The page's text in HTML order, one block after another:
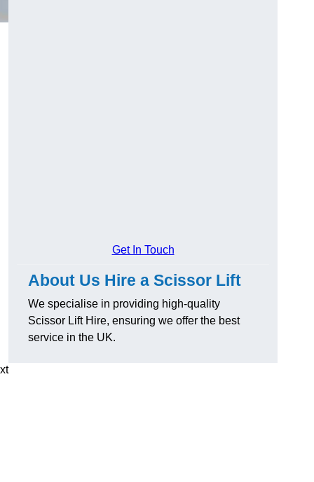
Get In Touch
About Us Hire a Scissor Lift
We specialise in providing high-quality
Scissor Lift Hire, ensuring we offer the best
service in the UK.